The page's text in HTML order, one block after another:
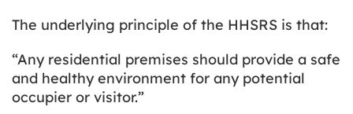
The underlying principle of the HHSRS is that:
“Any residential premises should provide a safe
and healthy environment for any potential
occupier or visitor.”